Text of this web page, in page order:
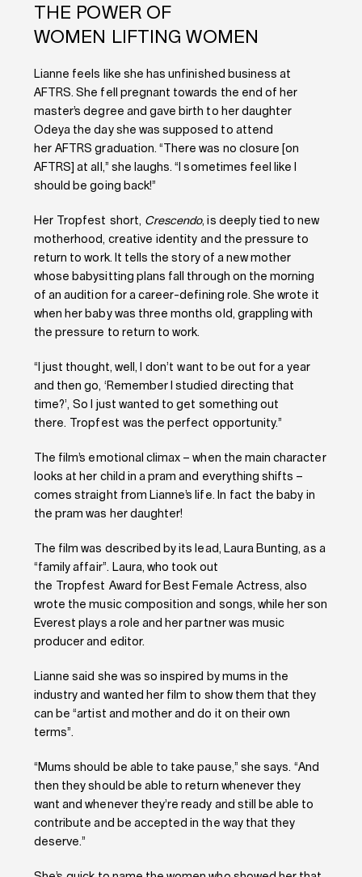
THE POWER OF
WOMEN LIFTING WOMEN
Lianne feels like she has unfinished business at
AFTRS. She fell pregnant towards the end of her
master’s degree and gave birth to her daughter
Odeya the day she was supposed to attend
her AFTRS graduation. “There was no closure [on
AFTRS] at all,” she laughs. “I sometimes feel like I
should be going back!”
Her Tropfest short, Crescendo, is deeply tied to new
motherhood, creative identity and the pressure to
return to work. It tells the story of a new mother
whose babysitting plans fall through on the morning
of an audition for a career-defining role. She wrote it
when her baby was three months old, grappling with
the pressure to return to work.
“I just thought, well, I don’t want to be out for a year
and then go, ‘Remember I studied directing that
time?’, So I just wanted to get something out
there. Tropfest was the perfect opportunity.”
The film’s emotional climax – when the main character
looks at her child in a pram and everything shifts –
comes straight from Lianne’s life. In fact the baby in
the pram was her daughter!
The film was described by its lead, Laura Bunting, as a
“family affair”. Laura, who took out
the Tropfest Award for Best Female Actress, also
wrote the music composition and songs, while her son
Everest plays a role and her partner was music
producer and editor.
Lianne said she was so inspired by mums in the
industry and wanted her film to show them that they
can be “artist and mother and do it on their own
terms”.
“Mums should be able to take pause,” she says. “And
then they should be able to return whenever they
want and whenever they’re ready and still be able to
contribute and be accepted in the way that they
deserve.”